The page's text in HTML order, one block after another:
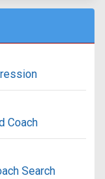
Coach
Search